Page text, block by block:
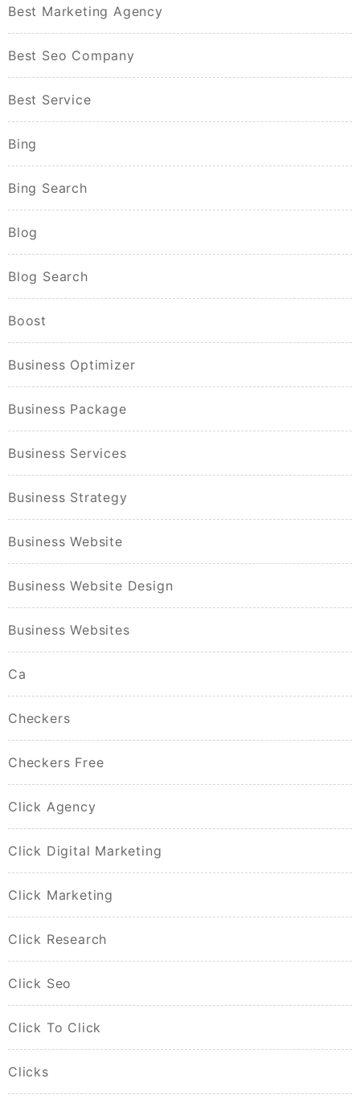
Best Marketing Agency
Best Seo Company
Best Service
Bing
Bing Search
Blog
Blog Search
Boost
Business Optimizer
Business Package
Business Services
Business Strategy
Business Website
Business Website Design
Business Websites
Ca
Checkers
Checkers Free
Click Agency
Click Digital Marketing
Click Marketing
Click Research
Click Seo
Click To Click
Clicks